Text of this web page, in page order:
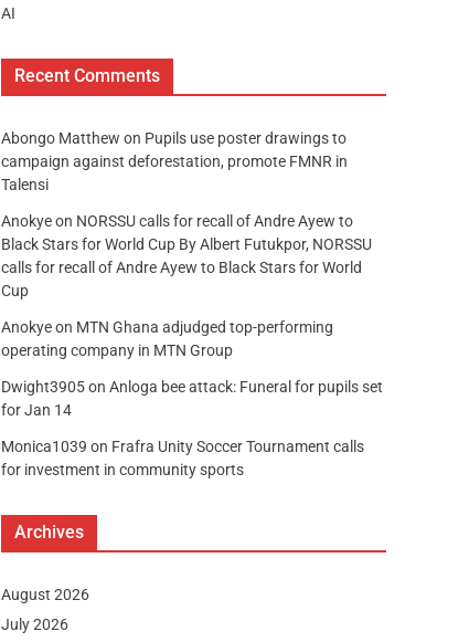
AI
Recent Comments
Abongo Matthew on Pupils use poster drawings to
campaign against deforestation, promote FMNR in
Talensi
Anokyeon NORSSU calls for recall of Andre Ayew to
Black Stars for World Cup By Albert Futukpor, NORSSU
calls for recall of Andre Ayew to Black Stars for World
Cup
Anokyeon MTN Ghana adjudged top-performing
operating company in MTN Group
Dwight3905on Anloga bee attack: Funeral for pupils set
for Jan 14
Monica1039 on Frafra Unity Soccer Tournament calls
for investment in community sports
Archives
August 2026
July 2026